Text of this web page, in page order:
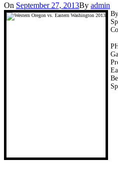
On September 27, 2013By admin